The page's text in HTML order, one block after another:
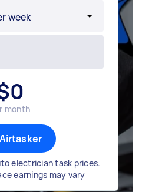
0
month
electrician task prices.
earnings may vary